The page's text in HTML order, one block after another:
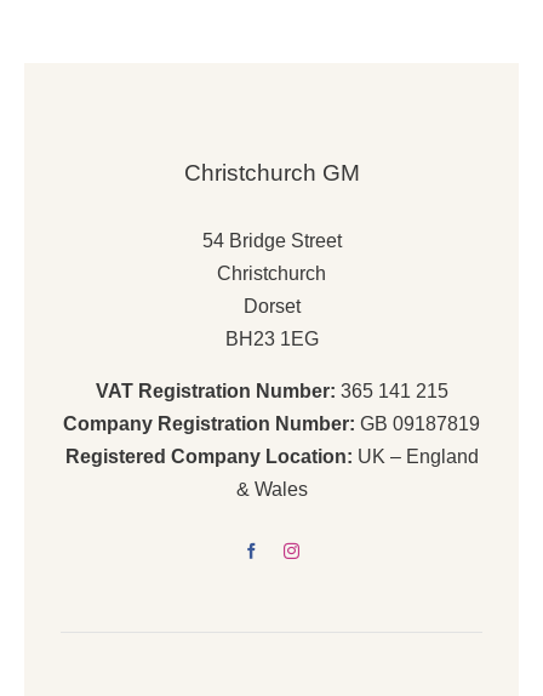
Christchurch GM
54 Bridge Street
Christchurch
Dorset
BH23 1EG
VAT Registration Number: 365 141 215
Company Registration Number: GB 09187819
Registered Company Location: UK – England
& Wales